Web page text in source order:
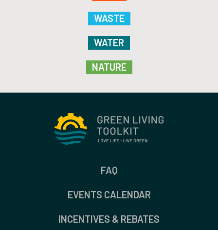
WASTE
WATER
NATURE
FAQ
EVENTS CALENDAR
INCENTIVES & REBATES